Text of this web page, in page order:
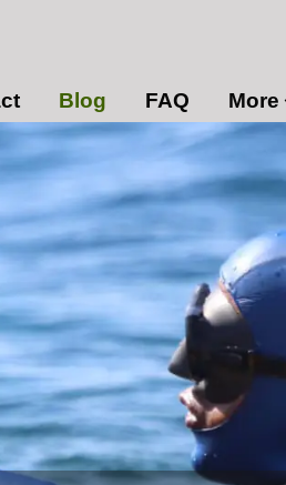
Blog FAQ More